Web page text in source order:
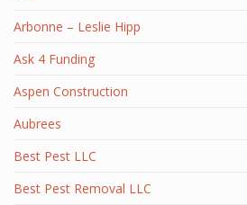
Arbonne – Leslie Hipp
Ask 4 Funding
Aspen Construction
Aubrees
Best Pest LLC
Best Pest Removal LLC